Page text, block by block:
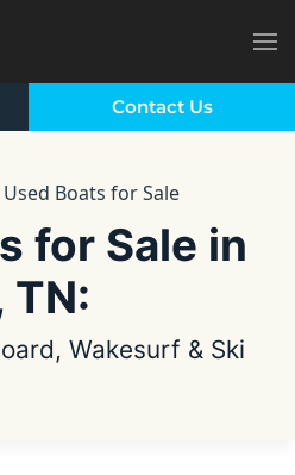
Contact Us
Used Boats for Sale
for Sale in
TN:
Wakesurf & Ski